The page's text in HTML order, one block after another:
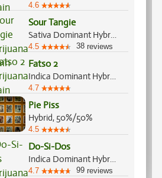
4.6
Sour Tangie
Sativa Dominant Hybrid, 80%/20%
4.5 38 reviews
Fatso 2
Indica Dominant Hybrid, 70%/30%
4.7
Pie Piss
Hybrid, 50%/50%
4.5
Do-Si-Dos
Indica Dominant Hybrid, 70%/30%
4.7 99 reviews